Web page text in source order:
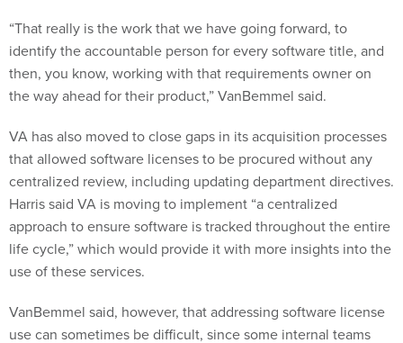
“That really is the work that we have going forward, to
identify the accountable person for every software title, and
then, you know, working with that requirements owner on
the way ahead for their product,” VanBemmel said.
VA has also moved to close gaps in its acquisition processes
that allowed software licenses to be procured without any
centralized review, including updating department directives.
Harris said VA is moving to implement “a centralized
approach to ensure software is tracked throughout the entire
life cycle,” which would provide it with more insights into the
use of these services.
VanBemmel said, however, that addressing software license
use can sometimes be difficult, since some internal teams